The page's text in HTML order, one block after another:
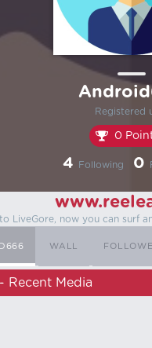
Registered
0
4 Following 0
LiveGore, now you can surf
WALL
Recent Media